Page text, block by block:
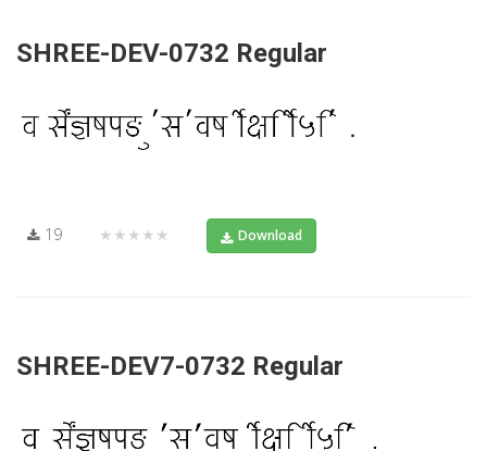
SHREE-DEV-0732 Regular
19 ★★★★★ Download
SHREE-DEV7-0732 Regular